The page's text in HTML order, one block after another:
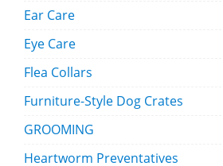
Ear Care
Eye Care
Flea Collars
Furniture-Style Dog Crates
GROOMING
Heartworm Preventatives